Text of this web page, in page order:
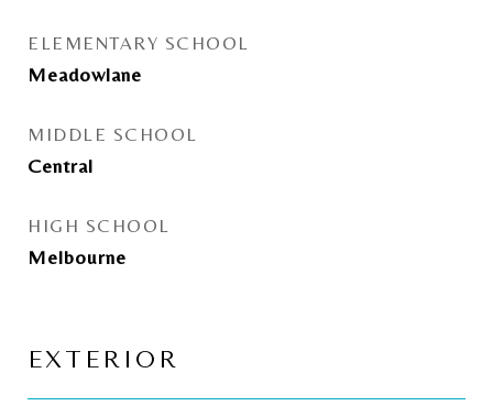
ELEMENTARY SCHOOL
Meadowlane
MIDDLE SCHOOL
Central
HIGH SCHOOL
Melbourne
EXTERIOR